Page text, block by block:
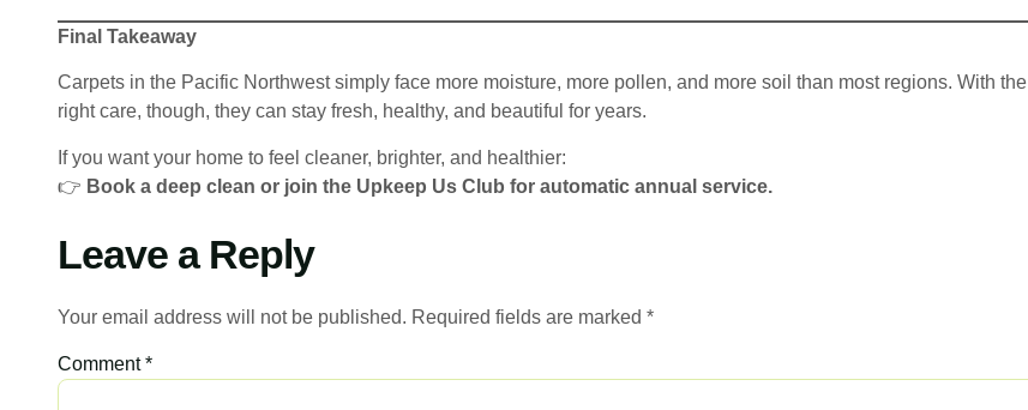
Final Takeaway
Carpets in the Pacific Northwest simply face more moisture, more pollen, and more soil than most regions. With the
right care, though, they can stay fresh, healthy, and beautiful for years.
If you want your home to feel cleaner, brighter, and healthier:
👉 Book a deep clean or join the Upkeep Us Club for automatic annual service.
Leave a Reply
Your email address will not be published. Required fields are marked *
Comment*